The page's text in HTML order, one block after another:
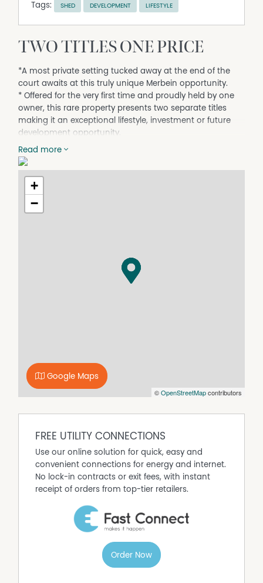
Tags: SHED DEVELOPMENT LIFESTYLE
TWO TITLES ONE PRICE
*A most private setting tucked away at the end of the
court awaits at this truly unique Merbein opportunity.
* Offered for the very first time and proudly held by one
owner, this rare property presents two separate titles
making it an exceptional lifestyle, investment or future
development opportunity.
* The family home offers solid brick construction
featuring 4 bedrooms, 2 bathrooms including en suite to
the master bedroom, two generous living spaces and a
formal meals area, well-appointed kitchen, Classic high
ceilings add charm throughout
a games room, large in-ground pool, external shower
and toilet, paved undercover entertaining area, beautiful
established gardens and lawns, caravan access and
Upon arrival at all Open Inspections, you will be required
to present photo identification. Please contact our office
if you would like more information.
Dishwasher
Evaporative Cooling
In Ground Pool
Split System Air Conditioning
Read more
+
−
©OpenStreetMapcontributors
Google Maps
FREE UTILITY CONNECTIONS
Use our online solution for quick, easy and
convenient connections for energy and internet.
No lock-in contracts or exit fees, with instant
receipt of orders from top-tier retailers.
Order Now